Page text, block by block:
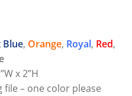
Blue, Orange, Royal, Red,
x 2”H
file – one color please